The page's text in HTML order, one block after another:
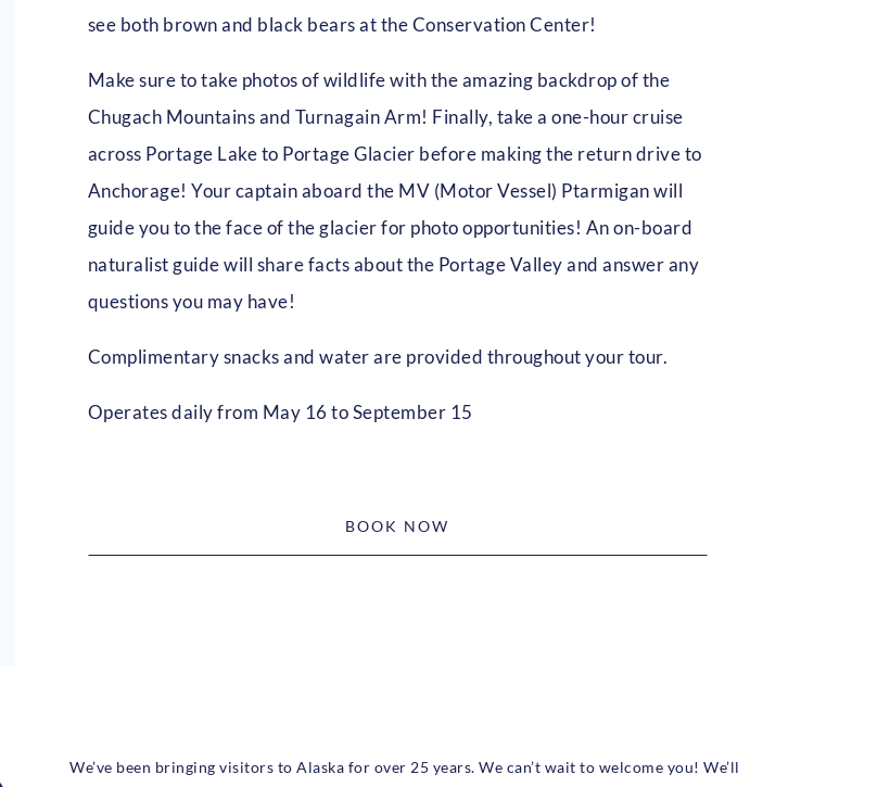
see both brown and black bears at the Conservation Center!
Make sure to take photos of wildlife with the amazing backdrop of the
Chugach Mountains and Turnagain Arm! Finally, take a one-hour cruise
across Portage Lake to Portage Glacier before making the return drive to
Anchorage! Your captain aboard the MV (Motor Vessel) Ptarmigan will
guide you to the face of the glacier for photo opportunities! An on-board
naturalist guide will share facts about the Portage Valley and answer any
questions you may have!
Complimentary snacks and water are provided throughout your tour.
Operates daily from May 16 to September 15
BOOK NOW
We’ve been bringing visitors to Alaska for over 25 years. We can’t wait to welcome you! We’ll